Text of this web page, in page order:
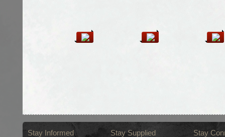
Stay Informed Stay Supplied Stay